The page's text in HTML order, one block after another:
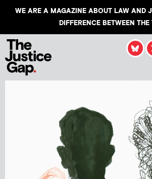
WE ARE A MAGAZINE ABOUT LAW AND
DIFFERENCE BETWEEN THE